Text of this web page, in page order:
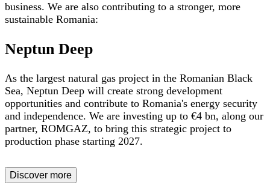
business. We are also contributing to a stronger, more
sustainable Romania:
Neptun Deep
As the largest natural gas project in the Romanian Black
Sea, Neptun Deep will create strong development
opportunities and contribute to Romania's energy security
and independence. We are investing up to €4 bn, along our
partner, ROMGAZ, to bring this strategic project to
production phase starting 2027.
Discover more